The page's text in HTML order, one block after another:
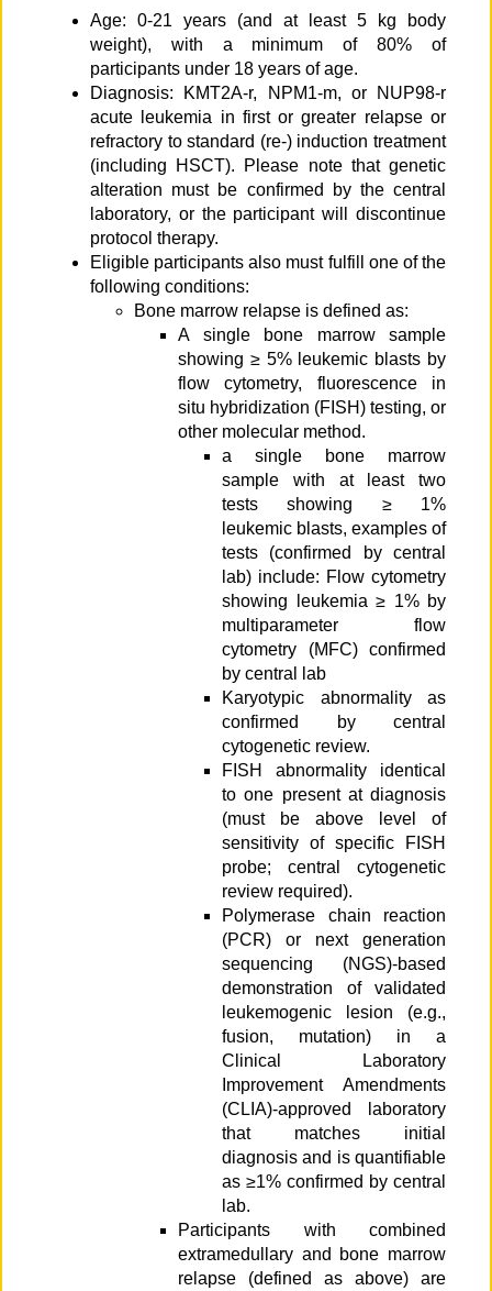
Age: 0-21 years (and at least 5 kg body
weight), with a minimum of 80% of
participants under 18 years of age.
Diagnosis: KMT2A-r, NPM1-m, or NUP98-r
acute leukemia in first or greater relapse or
refractory to standard (re-) induction treatment
(including HSCT). Please note that genetic
alteration must be confirmed by the central
laboratory, or the participant will discontinue
protocol therapy.
Eligible participants also must fulfill one of the
following conditions:
Bone marrow relapse is defined as:
A single bone marrow sample
showing ≥ 5% leukemic blasts by
flow cytometry, fluorescence in
situ hybridization (FISH) testing, or
other molecular method.
a single bone marrow
sample with at least two
tests showing ≥ 1%
leukemic blasts, examples of
tests (confirmed by central
lab) include: Flow cytometry
showing leukemia ≥ 1% by
multiparameter flow
cytometry (MFC) confirmed
by central lab
Karyotypic abnormality as
confirmed by central
cytogenetic review.
FISH abnormality identical
to one present at diagnosis
(must be above level of
sensitivity of specific FISH
probe; central cytogenetic
review required).
Polymerase chain reaction
(PCR) or next generation
sequencing (NGS)-based
demonstration of validated
leukemogenic lesion (e.g.,
fusion, mutation) in a
Clinical Laboratory
Improvement Amendments
(CLIA)-approved laboratory
that matches initial
diagnosis and is quantifiable
as ≥1% confirmed by central
lab.
Participants with combined
extramedullary and bone marrow
relapse (defined as above) are